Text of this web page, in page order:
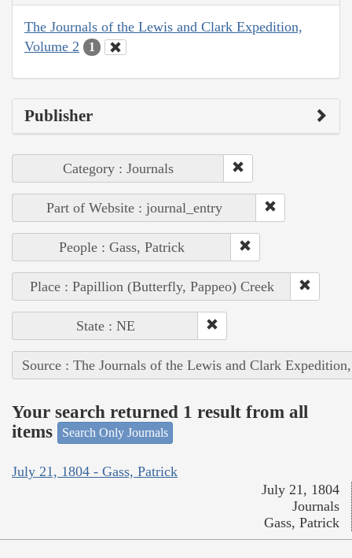
The Journals of the Lewis and Clark Expedition,
Volume 2
1
Publisher
Category : Journals
Part of Website : journal_entry
People : Gass, Patrick
Place : Papillion (Butterfly, Pappeo) Creek
State : NE
Source : The Journals of the Lewis and Clark
Your search returned 1 result from all
items
Search Only Journals
July 21, 1804 - Gass, Patrick
July 21, 1804
Journals
Gass, Patrick